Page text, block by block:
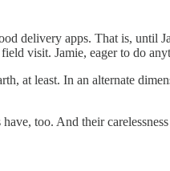
delivery apps. That is, until
visit. Jamie, eager to do
at least. In an alternate
too. And their